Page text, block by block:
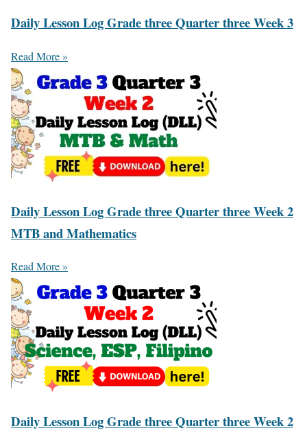
Daily Lesson Log Grade three Quarter three Week 3
Read More »
Daily Lesson Log Grade three Quarter three Week 2
MTB and Mathematics
Read More »
Daily Lesson Log Grade three Quarter three Week 2